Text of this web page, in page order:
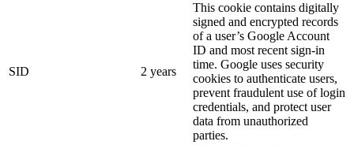
SID 2 years
This cookie contains digitally
signed and encrypted records
of a user’s Google Account
ID and most recent sign-in
time. Google uses security
cookies to authenticate users,
prevent fraudulent use of login
credentials, and protect user
data from unauthorized
parties.